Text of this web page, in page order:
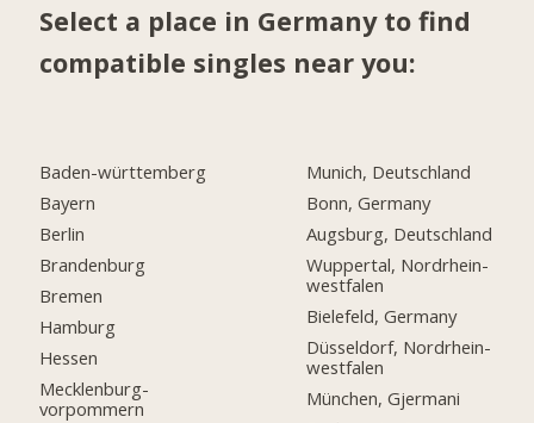
Select a place in Germany to find
compatible singles near you:
Baden-württemberg
Bayern
Berlin
Brandenburg
Bremen
Hamburg
Hessen
Mecklenburg-
vorpommern
Munich, Deutschland
Bonn, Germany
Augsburg, Deutschland
Wuppertal, Nordrhein-
westfalen
Bielefeld, Germany
Düsseldorf, Nordrhein-
westfalen
München, Gjermani